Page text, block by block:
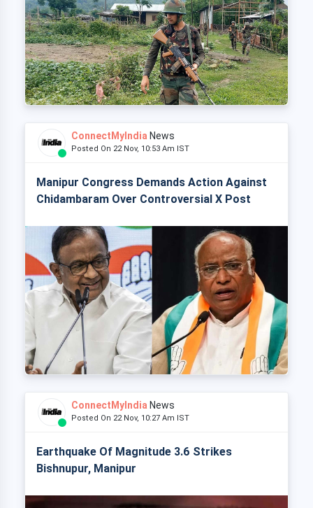
ConnectMyIndia News
Posted On 22 Nov, 10:53 Am IST
Manipur Congress Demands Action Against
Chidambaram Over Controversial X Post
ConnectMyIndia News
Posted On 22 Nov, 10:27 Am IST
Earthquake Of Magnitude 3.6 Strikes
Bishnupur, Manipur